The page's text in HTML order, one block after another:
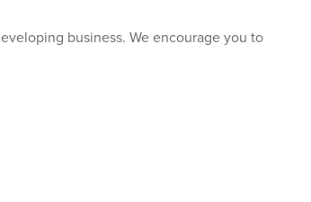
business. We encourage you to